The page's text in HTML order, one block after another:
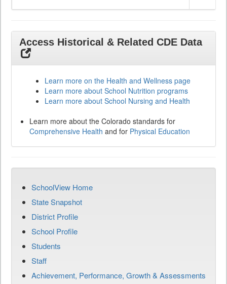
Access Historical & Related CDE Data
Learn more on the Health and Wellness page
Learn more about School Nutrition programs
Learn more about School Nursing and Health
Learn more about the Colorado standards for
Comprehensive Health and for Physical Education
SchoolView Home
State Snapshot
District Profile
School Profile
Students
Staff
Achievement, Performance, Growth & Assessments